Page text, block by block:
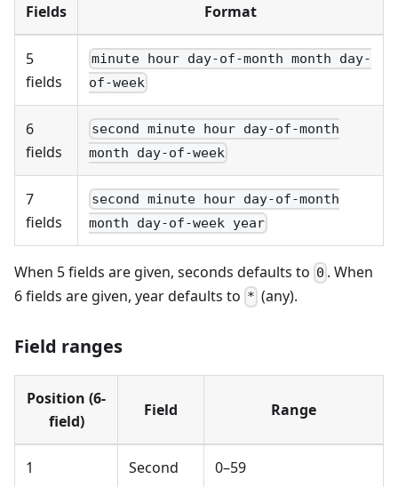
Fields Format
5
fields
minute hour day-of-month month day-
of-week
6
fields
second minute hour day-of-month
month day-of-week
7
fields
second minute hour day-of-month
month day-of-week year
When 5 fields are given, seconds defaults to 0 . When
6 fields are given, year defaults to * (any).
Field ranges
Position (6-
field)
Field Range
1 Second 0–59